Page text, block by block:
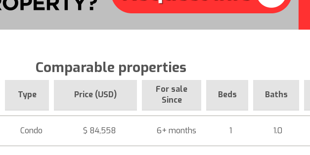
Comparable properties
Type Price (USD)
For sale
Since
Beds Baths
Condo $ 84,558 6+ months 1 1.0